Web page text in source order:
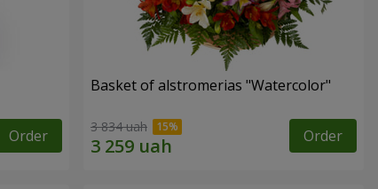
Order
Basket of alstromerias "Watercolor"
3 834 uah Order